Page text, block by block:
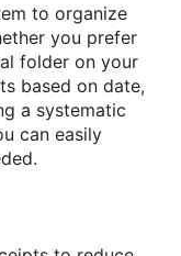
to organize
you prefer
folder on your
based on date,
a systematic
can easily